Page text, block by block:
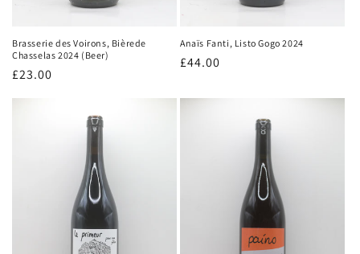
Brasserie des Voirons, Bièrede
Chasselas 2024 (Beer)
Regular
price
£23.00
Anaïs Fanti, Listo Gogo 2024
Regular
£44.00